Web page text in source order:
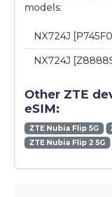
models:
NX724J
NX724J
Other ZTE
eSIM:
ZTE Nubia Flip 5G
ZTE Nubia Flip 2 5G